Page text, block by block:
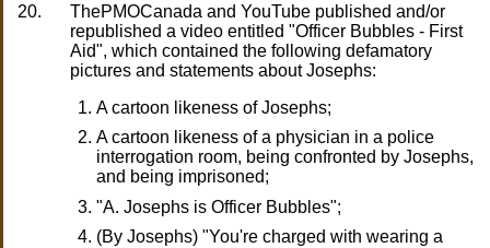
20.
ThePMOCanada and YouTube published and/or
republished a video entitled "Officer Bubbles - First
Aid", which contained the following defamatory
pictures and statements about Josephs:
A cartoon likeness of Josephs;
A cartoon likeness of a physician in a police
interrogation room, being confronted by Josephs,
and being imprisoned;
"A. Josephs is Officer Bubbles";
(By Josephs) "You're charged with wearing a